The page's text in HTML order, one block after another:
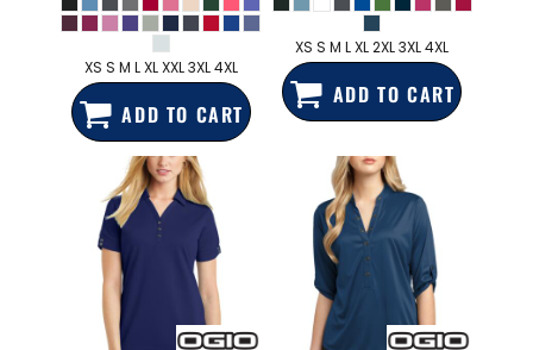
XS S M L XL XXL 3XL 4XL
ADD TO CART
XS S M L XL 2XL 3XL 4XL
ADD TO CART